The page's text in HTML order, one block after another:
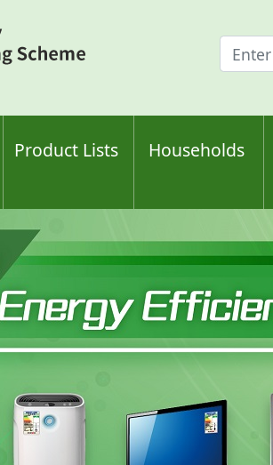
Enter
search
Product Lists Households